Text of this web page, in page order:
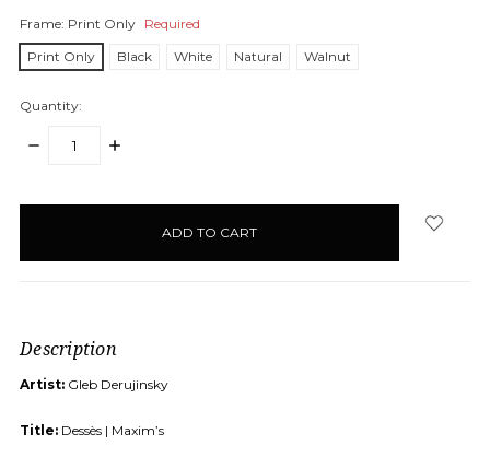
Frame: Print Only Required
Print Only
Black White Natural Walnut
Quantity:
DECREASE
INCREASE
Description
Artist: Gleb Derujinsky
Title: Dessès | Maxim’s